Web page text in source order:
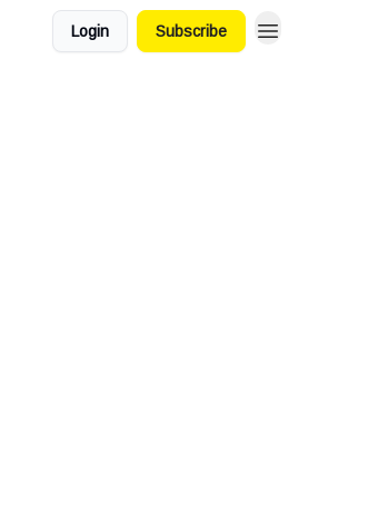
Login Subscribe